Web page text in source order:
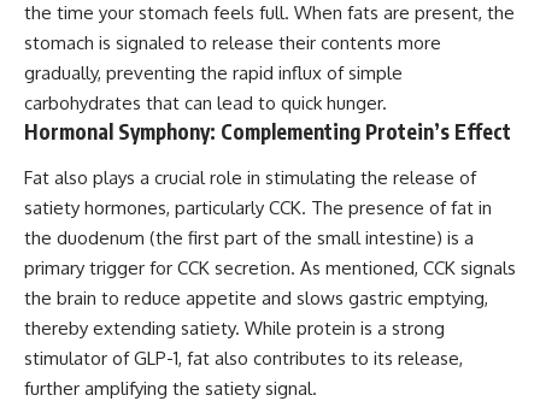
the time your stomach feels full. When fats are present, the
stomach is signaled to release their contents more
gradually, preventing the rapid influx of simple
carbohydrates that can lead to quick hunger.
Hormonal Symphony: Complementing Protein’s Effect
Fat also plays a crucial role in stimulating the release of
satiety hormones, particularly CCK. The presence of fat in
the duodenum (the first part of the small intestine) is a
primary trigger for CCK secretion. As mentioned, CCK signals
the brain to reduce appetite and slows gastric emptying,
thereby extending satiety. While protein is a strong
stimulator of GLP-1, fat also contributes to its release,
further amplifying the satiety signal.